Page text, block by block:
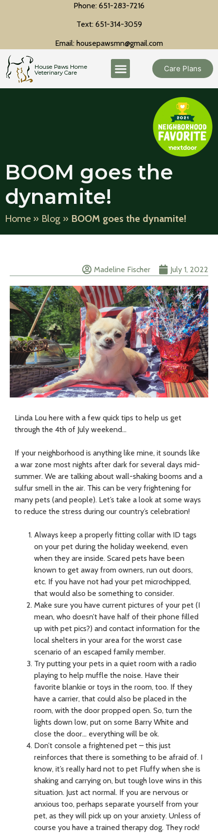
Phone: 651-283-7216
Text: 651-314-3059
Email: housepawsmn@gmail.com
Care Plans
BOOM goes the
dynamite!
Home » Blog » BOOM goes the dynamite!
Madeline Fischer July 1, 2022
Linda Lou here with a few quick tips to help us get
through the 4th of July weekend…
If your neighborhood is anything like mine, it sounds like
a war zone most nights after dark for several days mid-
summer. We are talking about wall-shaking booms and a
sulfur smell in the air. This can be very frightening for
many pets (and people). Let’s take a look at some ways
to reduce the stress during our country’s celebration!
Always keep a properly fitting collar with ID tags
on your pet during the holiday weekend, even
when they are inside. Scared pets have been
known to get away from owners, run out doors,
etc. If you have not had your pet microchipped,
that would also be something to consider.
Make sure you have current pictures of your pet (I
mean, who doesn’t have half of their phone filled
up with pet pics?) and contact information for the
local shelters in your area for the worst case
scenario of an escaped family member.
Try putting your pets in a quiet room with a radio
playing to help muffle the noise. Have their
favorite blankie or toys in the room, too. If they
have a carrier, that could also be placed in the
room, with the door propped open. So, turn the
lights down low, put on some Barry White and
close the door… everything will be ok.
Don’t console a frightened pet – this just
reinforces that there is something to be afraid of. I
know, it’s really hard not to pet Fluffy when she is
shaking and carrying on, but tough love wins in this
situation. Just act normal. If you are nervous or
anxious too, perhaps separate yourself from your
pet, as they will pick up on your anxiety. Unless of
course you have a trained therapy dog. They rock!